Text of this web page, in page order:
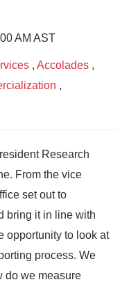
AM AST
, Accolades ,
,
Research
From the vice
set out to
bring it in line with
opportunity to look at
process. We
do we measure